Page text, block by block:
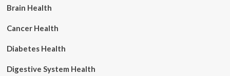
Brain Health
Cancer Health
Diabetes Health
Digestive System Health